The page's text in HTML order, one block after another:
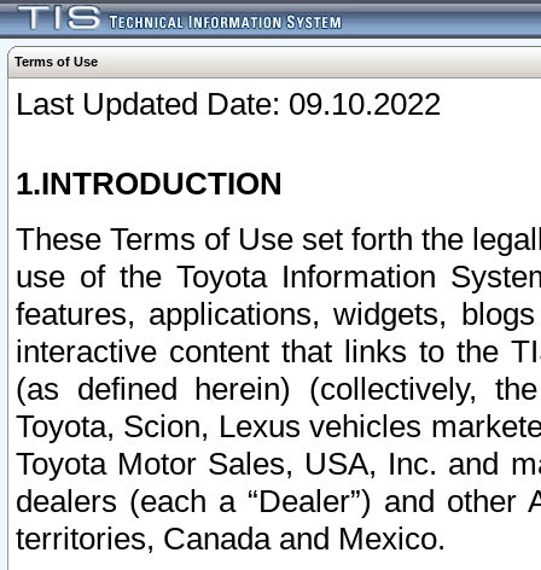
Terms of Use
Last Updated Date: 09.10.2022
1.INTRODUCTION
These Terms of Use set forth the
use of the Toyota Information
features, applications, widgets,
interactive content that links to the
(as defined herein) (collectively,
Toyota, Scion, Lexus vehicles
Toyota Motor Sales, USA, Inc. and
dealers (each a “Dealer”) and
territories, Canada and Mexico.